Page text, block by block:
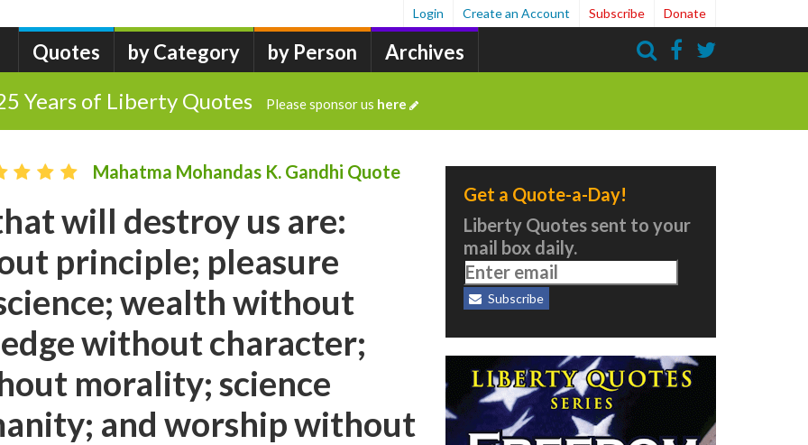
Quotes by Category by Person Archives
Login Create an Account Subscribe Donate
Years of Liberty Quotes Please sponsor us here
Mahatma Mohandas K. Gandhi Quote
will destroy us are:
principle; pleasure
wealth without
without character;
morality; science
and worship without
Get a Quote-a-Day!
Liberty Quotes sent to your
mail box daily.
Subscribe